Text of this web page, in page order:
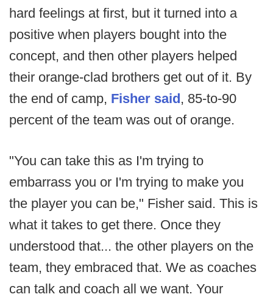
hard feelings at first, but it turned into a
positive when players bought into the
concept, and then other players helped
their orange-clad brothers get out of it. By
the end of camp, Fisher said, 85-to-90
percent of the team was out of orange.
"You can take this as I'm trying to
embarrass you or I'm trying to make you
the player you can be," Fisher said. This is
what it takes to get there. Once they
understood that... the other players on the
team, they embraced that. We as coaches
can talk and coach all we want. Your